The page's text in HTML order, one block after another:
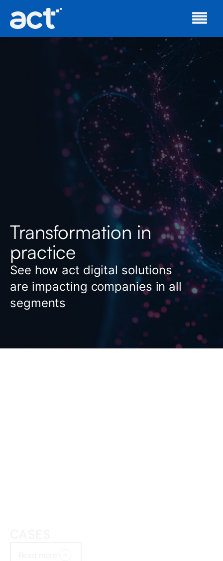
Transformation in
practice
See how act digital solutions
are impacting companies in all
segments